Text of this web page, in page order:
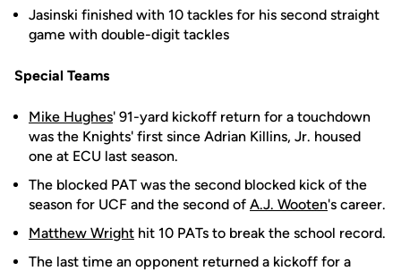
Jasinski finished with 10 tackles for his second straight
game with double-digit tackles
Special Teams
Mike Hughes' 91-yard kickoff return for a touchdown
was the Knights' first since Adrian Killins, Jr. housed
one at ECU last season.
The blocked PAT was the second blocked kick of the
season for UCF and the second of A.J. Wooten's career.
Matthew Wright hit 10 PATs to break the school record.
The last time an opponent returned a kickoff for a